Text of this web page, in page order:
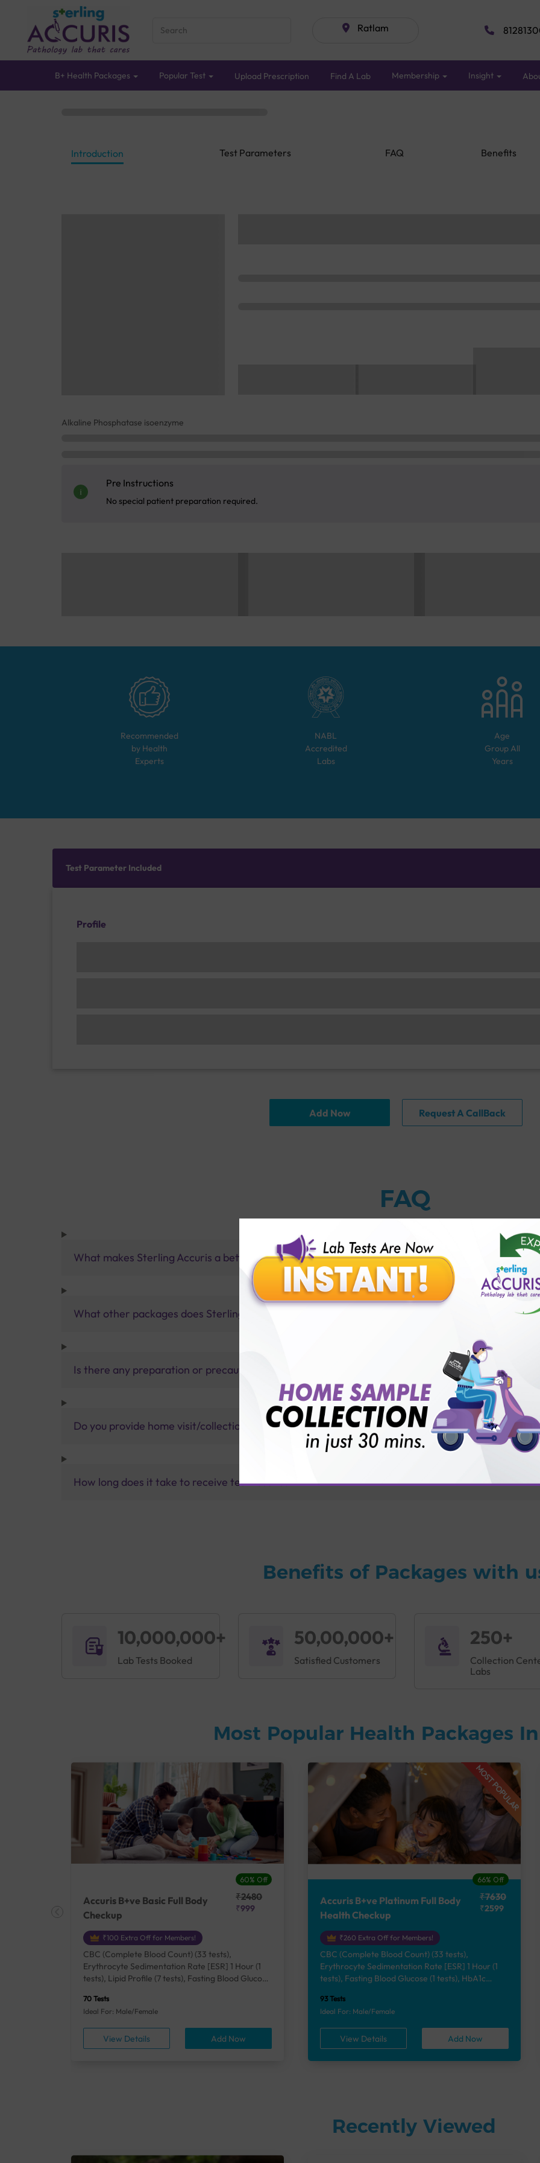
Ratlam
B+ Health Packages Popular Test Upload Prescription Find A Lab Membership Insight
Introduction Test Parameters FAQ Benefits
Alkaline Phosphatase isoenzyme
Pre Instructions
No special patient preparation required.
Recommended
by Health
Experts
NABL
Accredited
Labs
Age
Group All
Years
Test Parameter Included
Profile
Add Now Request A CallBack
FAQ
What makes Sterling Accuris a better pathology lab than others?
What other packages does Sterling Accuris offer?
Is there any preparation or precautions for patient before tests or body checkup?
Do you provide home visit/collection service?
How long does it take to receive test results?
Benefits of Packages with
10,000,000+
Lab Tests Booked
50,00,000+
Satisfied Customers
250+
Collection
Labs
Most Popular Health Packages
60% Off
Accuris B+ve Basic Full Body
Checkup
₹2480
₹999
₹100 Extra Off for Members!
CBC (Complete Blood Count) (33 tests),
Erythrocyte Sedimentation Rate [ESR] 1 Hour (1
tests), Lipid Profile (7 tests), Fasting Blood Glucose
Acid, Serum/Plasma (1 tests), Calcium, Blood (1
tests), ALT (SGPT) (1 tests), Urine Routine
Examination (URM) (24 tests)
70 Tests
Ideal For: Male/Female
View Details Add Now
MOST POPULAR
66% Off
Accuris B+ve Platinum Full Body
Health Checkup
₹7630
₹2599
₹260 Extra Off for Members!
CBC (Complete Blood Count) (33 tests),
Erythrocyte Sedimentation Rate [ESR] 1 Hour (1
tests), Fasting Blood Glucose (1 tests), HbA1c
(7 tests), Liver Function Test (12 tests), Renal
Function Test (5 tests), Uric Acid, Serum/Plasma (1
tests), Calcium, Blood (1 tests), Phosphorus,
Serum/Plasma (1 tests), Thyroid Function Test
[TFT] (3 tests), Vitamin B12 (1 tests), Vitamin D
[25-OH-D] (1 tests), Urine Routine Examination
93 Tests
Ideal For: Male/Female
View Details Add Now
Recently Viewed